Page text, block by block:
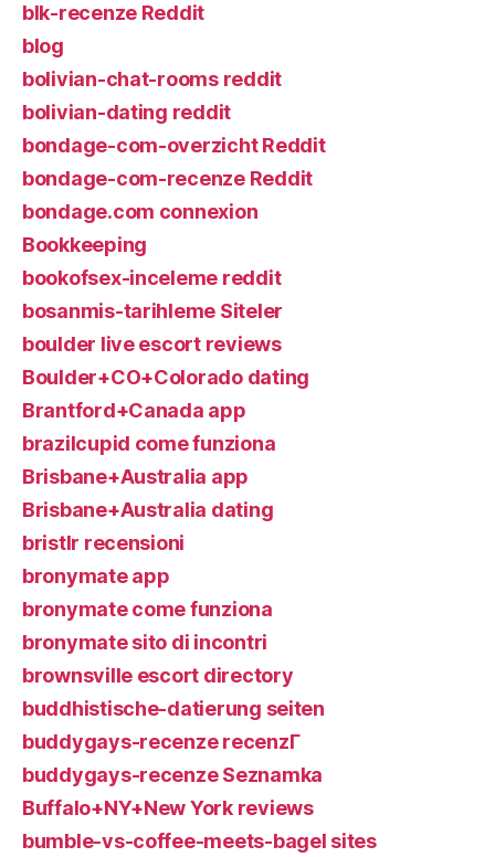
blk-recenze Reddit
blog
bolivian-chat-rooms reddit
bolivian-dating reddit
bondage-com-overzicht Reddit
bondage-com-recenze Reddit
bondage.com connexion
Bookkeeping
bookofsex-inceleme reddit
bosanmis-tarihleme Siteler
boulder live escort reviews
Boulder+CO+Colorado dating
Brantford+Canada app
brazilcupid come funziona
Brisbane+Australia app
Brisbane+Australia dating
bristlr recensioni
bronymate app
bronymate come funziona
bronymate sito di incontri
brownsville escort directory
buddhistische-datierung seiten
buddygays-recenze recenzГ­
buddygays-recenze Seznamka
Buffalo+NY+New York reviews
bumble-vs-coffee-meets-bagel sites